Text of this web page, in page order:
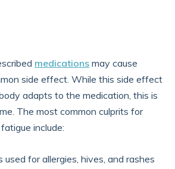
medications may cause
side effect. While this side effect
adapts to the medication, this is
The most common culprits for
include:
for allergies, hives, and rashes